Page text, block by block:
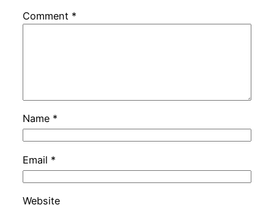
Comment *
Name *
Email *
Website